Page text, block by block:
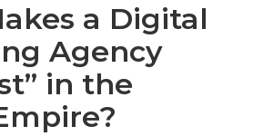
a Digital
Agency
in the